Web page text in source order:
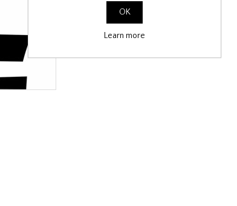
OK
Learn more